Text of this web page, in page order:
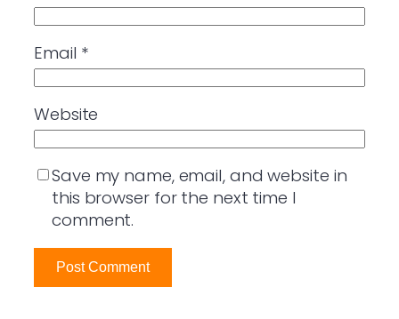
Email *
Website
Save my name, email, and website in
this browser for the next time I
comment.